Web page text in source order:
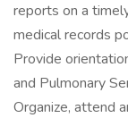
reports on a
medical records
Provide
and Pulmonary
Organize, attend